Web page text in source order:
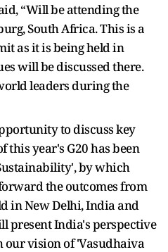
“Will be attending the
South Africa. This is a
as it is being held in
will be discussed there.
leaders during the
to discuss key
this year's G20 has been
by which
the outcomes from
in New Delhi, India and
present India's perspective
vision of 'Vasudhaiva